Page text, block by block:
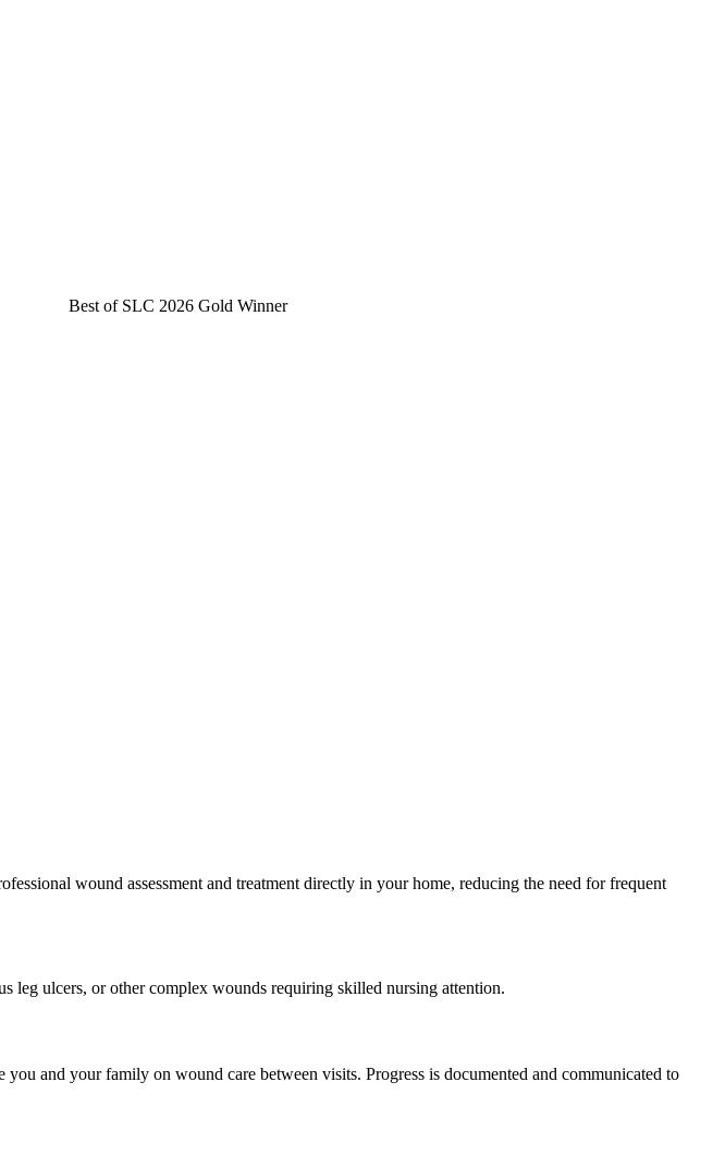
Best of SLC 2026 Gold Winner
wound assessment and treatment directly in your home, reducing the need for frequent
leg ulcers, or other complex wounds requiring skilled nursing attention.
and your family on wound care between visits. Progress is documented and communicated to